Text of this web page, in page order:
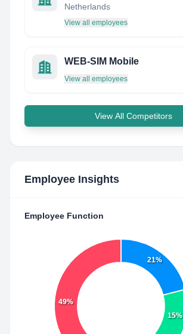
Netherlands
View all employees
WEB-SIM Mobile
View all employees
View All Competitors
Employee Insights
Employee Function
21%
15%
49%